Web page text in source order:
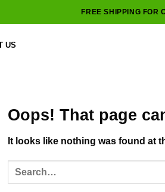
FREE SHIPPING FOR
US
Oops! That page
It looks like nothing was found at